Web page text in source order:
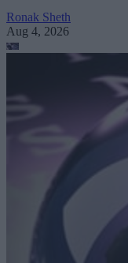
Ronak Sheth
Aug 4, 2026